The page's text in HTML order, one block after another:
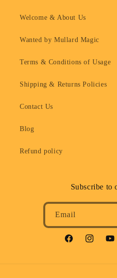
Welcome & About Us
Wanted by Mullard Magic
Terms & Conditions of Usage
Shipping & Returns Policies
Contact Us
Blog
Refund policy
Subscribe to
Email
FacebookInstagram